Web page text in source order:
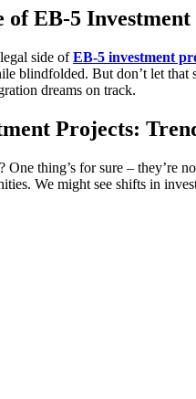
EB-5
side ofEB-5 investment
blindfolded. But don’t let
dreams on track.
Projects:
thing’s for sure –
We might see shifts in